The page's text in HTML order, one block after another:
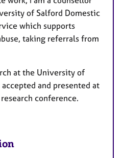
of Salford Domestic
which supports
taking referrals from
at the University of
and presented at
conference.